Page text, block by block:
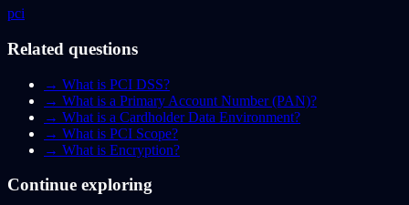
pci
Related questions
→ What is PCI DSS?
→ What is a Primary Account Number (PAN)?
→ What is a Cardholder Data Environment?
→ What is PCI Scope?
→ What is Encryption?
Continue exploring